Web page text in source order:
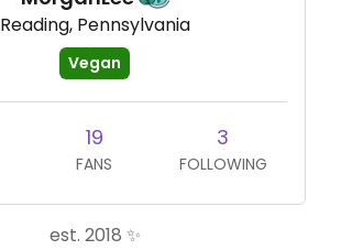
Reading, Pennsylvania
Vegan
19
FANS
3
FOLLOWING
est. 2018 ✨